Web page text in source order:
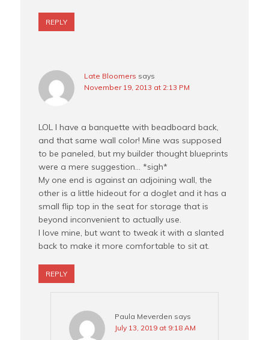
REPLY
Late Bloomers says
November 19, 2013 at 2:13 PM
LOL I have a banquette with beadboard back,
and that same wall color! Mine was supposed
to be paneled, but my builder thought blueprints
were a mere suggestion… *sigh*
My one end is against an adjoining wall, the
other is a little hideout for a doglet and it has a
small flip top in the seat for storage that is
beyond inconvenient to actually use.
I love mine, but want to tweak it with a slanted
back to make it more comfortable to sit at.
REPLY
Paula Meverden says
July 13, 2019 at 9:18 AM